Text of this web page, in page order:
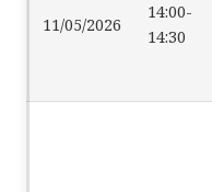
11/05/2026
14:00-
14:30